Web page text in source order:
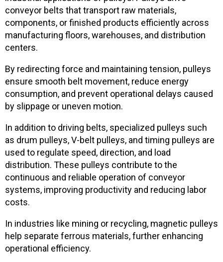
conveyor belts that transport raw materials,
components, or finished products efficiently across
manufacturing floors, warehouses, and distribution
centers.
By redirecting force and maintaining tension, pulleys
ensure smooth belt movement, reduce energy
consumption, and prevent operational delays caused
by slippage or uneven motion.
In addition to driving belts, specialized pulleys such
as drum pulleys, V-belt pulleys, and timing pulleys are
used to regulate speed, direction, and load
distribution. These pulleys contribute to the
continuous and reliable operation of conveyor
systems, improving productivity and reducing labor
costs.
In industries like mining or recycling, magnetic pulleys
help separate ferrous materials, further enhancing
operational efficiency.